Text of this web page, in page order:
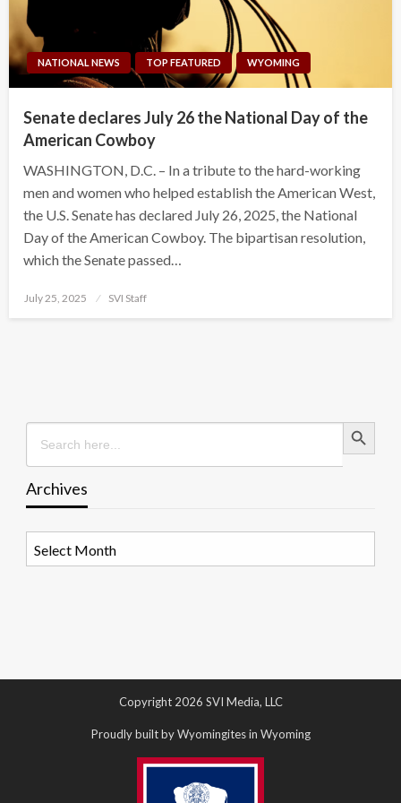
NATIONAL NEWS TOP FEATURED WYOMING
Senate declares July 26 the National Day of the
American Cowboy
WASHINGTON, D.C. – In a tribute to the hard-working
men and women who helped establish the American West,
the U.S. Senate has declared July 26, 2025, the National
Day of the American Cowboy. The bipartisan resolution,
which the Senate passed…
Posted
July 25, 2025 SVI Staff
Search
for:
Search Button
Archives
Copyright 2026 SVI Media, LLC
Proudly built by Wyomingites in Wyoming